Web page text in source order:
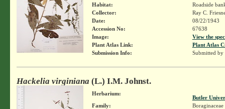
Habitat:
Roadside
Collector:
Ray C.
Date:
08/22/1943
Accession No:
67638
Image:
View the
Plant Atlas Link:
Plant Atlas
Submission Info:
Submitted by
Hackelia virginiana (L.) I.M. Johnst.
Herbarium:
Butler
Family:
Boraginaceae